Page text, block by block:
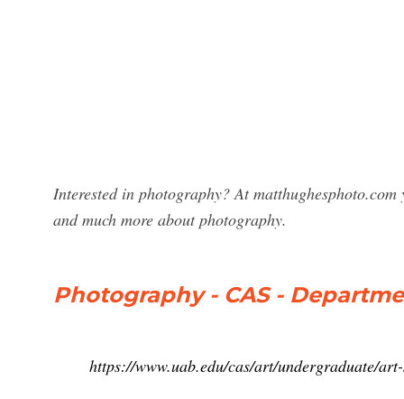
Interested in photography? At
and much more about photography.
Photography - CAS -
https://www.uab.edu/cas/art/undergraduate/